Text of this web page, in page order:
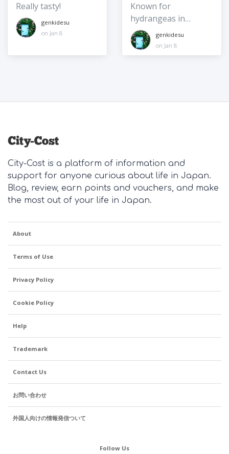
Really tasty!
genkidesu
on Jan 8
Known for
hydrangeas in
summer, but
beautiful in other
seasons too!
genkidesu
on Jan 8
City-Cost is a platform of information and
support for anyone curious about life in Japan.
Blog, review, earn points and vouchers, and make
the most out of your life in Japan.
About
Terms of Use
Privacy Policy
Cookie Policy
Help
Trademark
Contact Us
お問い合わせ
外国人向けの情報発信ついて
Follow Us